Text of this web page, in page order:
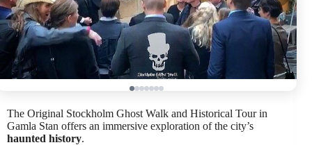
The Original Stockholm Ghost Walk and Historical Tour in
Gamla Stan offers an immersive exploration of the city’s
haunted history.